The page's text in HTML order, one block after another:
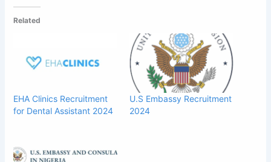
Related
EHA Clinics Recruitment
for Dental Assistant 2024
U.S Embassy Recruitment
2024